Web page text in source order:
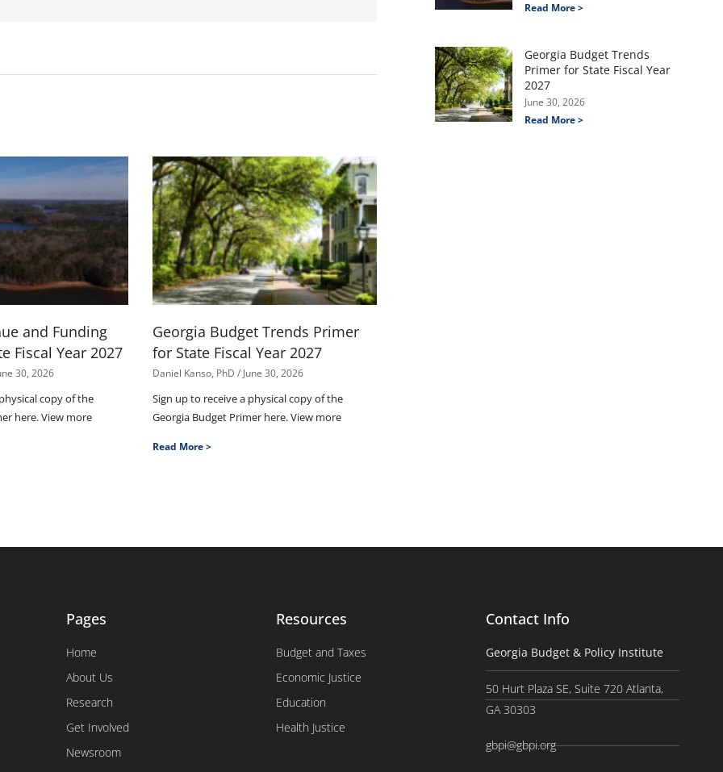
and Funding
Fiscal Year 2027
30, 2026
copy of the
here. View more
Georgia Budget Trends Primer
for State Fiscal Year 2027
Daniel Kanso, PhD June 30, 2026
Sign up to receive a physical copy of the
Georgia Budget Primer here. View more
Read More >
Read More >
Georgia Budget Trends
Primer for State Fiscal Year
2027
June 30, 2026
Read More >
Pages
Home
About Us
Research
Get Involved
Newsroom
Resources
Budget and Taxes
Economic Justice
Education
Health Justice
Contact Info
Georgia Budget & Policy Institute
50 Hurt Plaza SE, Suite 720 Atlanta,
GA 30303
gbpi@gbpi.org